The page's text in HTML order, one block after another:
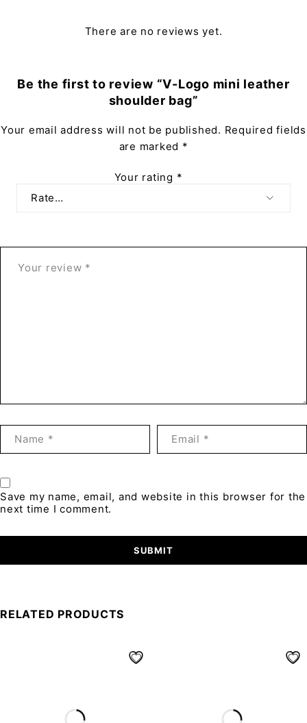
There are no reviews yet.
Be the first to review “V-Logo mini leather
shoulder bag”
Your email address will not be published. Required fields
are marked *
Your rating *
Save my name, email, and website in this browser for the
next time I comment.
RELATED PRODUCTS